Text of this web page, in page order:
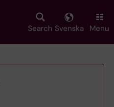
Search Svenska Menu